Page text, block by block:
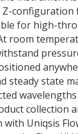
configuration
for high-
room
steady state
collection
with Uniqsis